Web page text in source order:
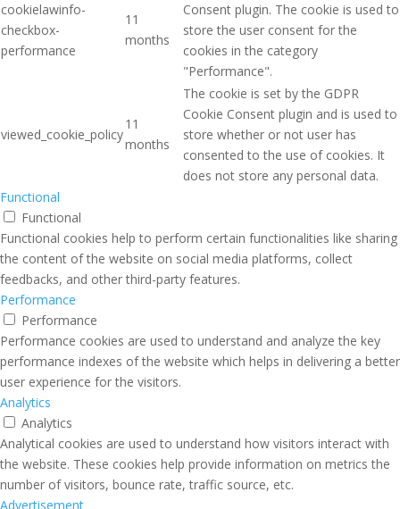
cookielawinfo-
checkbox-
performance
11
months
Consent plugin. The cookie is used to
store the user consent for the
cookies in the category
"Performance".
viewed_cookie_policy
11
months
The cookie is set by the GDPR
Cookie Consent plugin and is used to
store whether or not user has
consented to the use of cookies. It
does not store any personal data.
Functional
Functional
Functional cookies help to perform certain functionalities like sharing
the content of the website on social media platforms, collect
feedbacks, and other third-party features.
Performance
Performance
Performance cookies are used to understand and analyze the key
performance indexes of the website which helps in delivering a better
user experience for the visitors.
Analytics
Analytics
Analytical cookies are used to understand how visitors interact with
the website. These cookies help provide information on metrics the
number of visitors, bounce rate, traffic source, etc.
Advertisement